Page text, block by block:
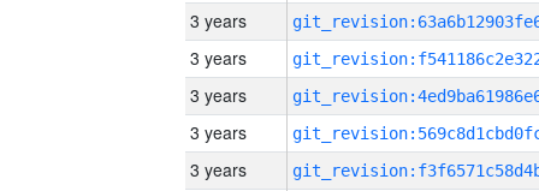
3 years
3 years
3 years
3 years
3 years